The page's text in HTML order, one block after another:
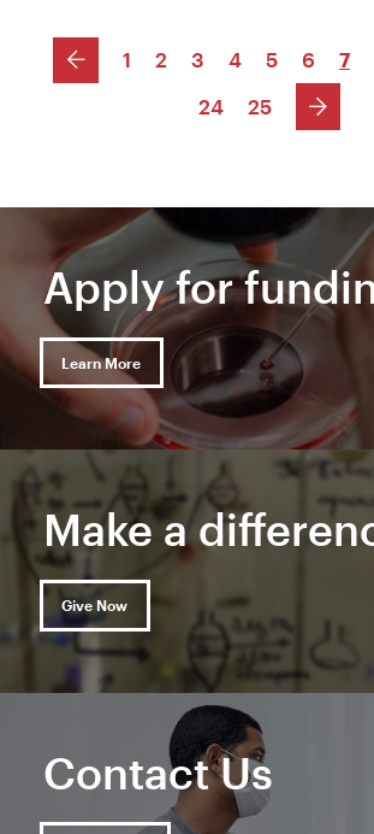
PREVIOUS
1 2 3 4 5 6 7
24 25 NEXT
Apply for
Learn More
Make a
Give Now
Contact Us